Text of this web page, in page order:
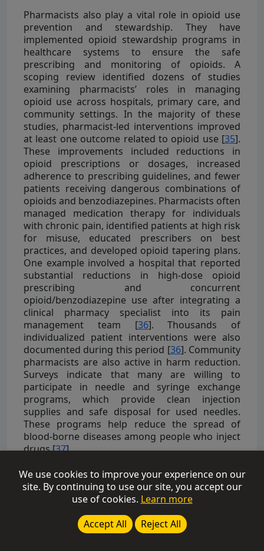
Pharmacists also play a vital role in opioid use
prevention and stewardship. They have
implemented opioid stewardship programs in
healthcare systems to ensure the safe
prescribing and monitoring of opioids. A
scoping review identified dozens of studies
examining pharmacists’ roles in managing
opioid use across hospitals, primary care, and
community settings. In the majority of these
studies, pharmacist-led interventions improved
at least one outcome related to opioid use [35].
These improvements included reductions in
opioid prescriptions or dosages, increased
adherence to prescribing guidelines, and fewer
patients receiving dangerous combinations of
opioids and benzodiazepines. Pharmacists often
managed medication therapy for individuals
with chronic pain, identified patients at high risk
for misuse, educated prescribers on best
practices, and developed opioid tapering plans.
One example involved a hospital that reported
substantial reductions in high-dose opioid
prescribing and concurrent
opioid/benzodiazepine use after integrating a
clinical pharmacy specialist into its pain
management team [36]. Thousands of
individualized patient interventions were also
documented during this period [36]. Community
pharmacists are also active in harm reduction.
Surveys indicate that many are willing to
participate in needle and syringe exchange
programs, which provide clean injection
supplies and safe disposal for used needles.
These programs help reduce the spread of
blood-borne diseases among people who inject
drugs [37].
3.2. Diagnostic Services
Increasing evidence indicates that pharmacists
are capable of providing diagnostic and
screening services effectively, although many
studies are only observational or service
We use cookies to improve your experience on our
site. By continuing to use our site, you accept our
use of cookies. Learn more
Accept All
Reject All